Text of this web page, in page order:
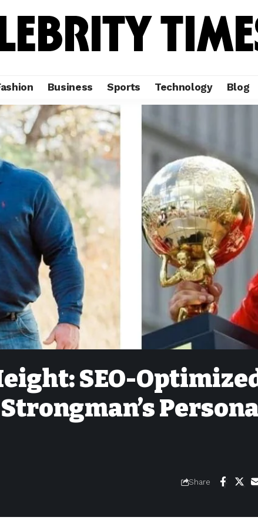
Business Sports Technology Blog
SEO-
Share